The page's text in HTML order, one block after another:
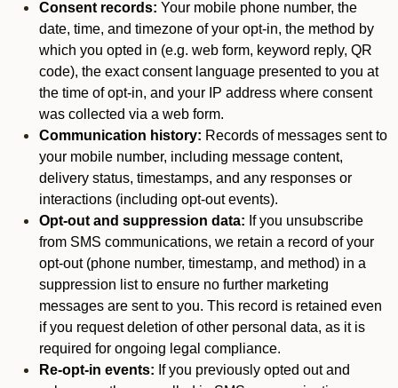
Consent records: Your mobile phone number, the
date, time, and timezone of your opt-in, the method by
which you opted in (e.g. web form, keyword reply, QR
code), the exact consent language presented to you at
the time of opt-in, and your IP address where consent
was collected via a web form.
Communication history: Records of messages sent to
your mobile number, including message content,
delivery status, timestamps, and any responses or
interactions (including opt-out events).
Opt-out and suppression data: If you unsubscribe
from SMS communications, we retain a record of your
opt-out (phone number, timestamp, and method) in a
suppression list to ensure no further marketing
messages are sent to you. This record is retained even
if you request deletion of other personal data, as it is
required for ongoing legal compliance.
Re-opt-in events: If you previously opted out and